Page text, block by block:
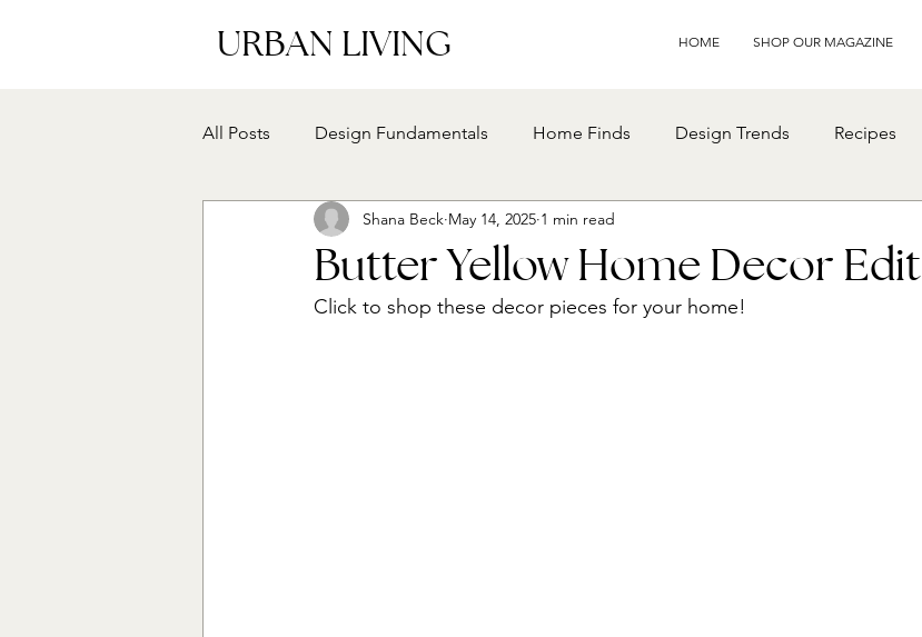
URBAN LIVING HOME SHOP OUR MAGAZINE
All Posts Design Fundamentals Home Finds Design Trends Recipes
Butter Yellow Home Decor Edit
Shana Beck May 14, 2025 1 min read
Click to shop these decor pieces for your home!